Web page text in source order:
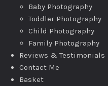
Baby Photography
Toddler Photography
Child Photography
Family Photography
Reviews & Testimonials
Contact Me
Basket